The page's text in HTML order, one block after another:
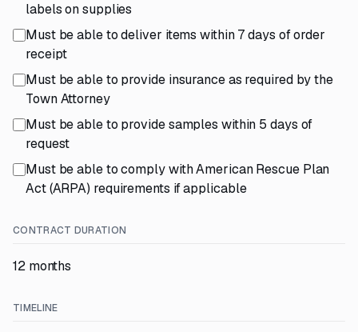
labels on supplies
Must be able to deliver items within 7 days of order
receipt
Must be able to provide insurance as required by the
Town Attorney
Must be able to provide samples within 5 days of
request
Must be able to comply with American Rescue Plan
Act (ARPA) requirements if applicable
CONTRACT DURATION
12 months
TIMELINE